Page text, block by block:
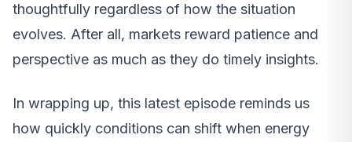
thoughtfully regardless of how the situation
evolves. After all, markets reward patience and
perspective as much as they do timely insights.
In wrapping up, this latest episode reminds us
how quickly conditions can shift when energy